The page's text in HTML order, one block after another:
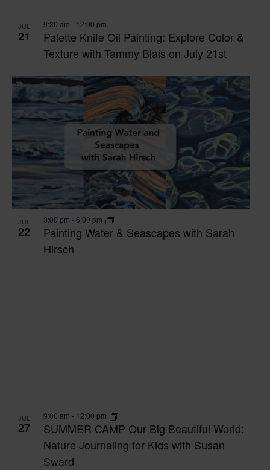
JUL
21
Palette Knife Oil Painting: Explore Color &
Texture with Tammy Blais on July 21st
9:30 am - 12:00 pm
JUL
22
Painting Water & Seascapes with Sarah
Hirsch
3:00 pm - 6:00 pm
JUL
27
SUMMER CAMP Our Big Beautiful World:
Nature Journaling for Kids with Susan
Sward
9:00 am - 12:00 pm